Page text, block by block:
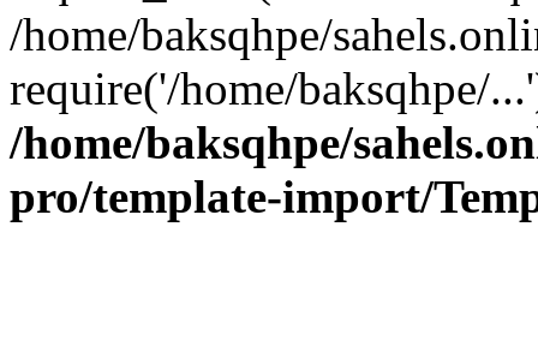
/home/baksqhpe/
require('/home/baksqhpe/
/home/baksqhpe/
pro/template-import/